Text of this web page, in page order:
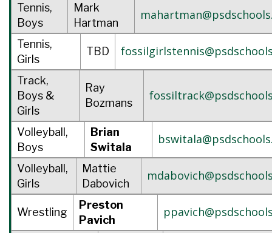
Tennis,
Boys
Mark
Hartman
Tennis,
Girls
TBD
Track,
Boys &
Girls
Ray
Bozmans
Volleyball,
Boys
Brian
Switala
Volleyball,
Girls
Mattie
Dabovich
Wrestling
Preston
Pavich